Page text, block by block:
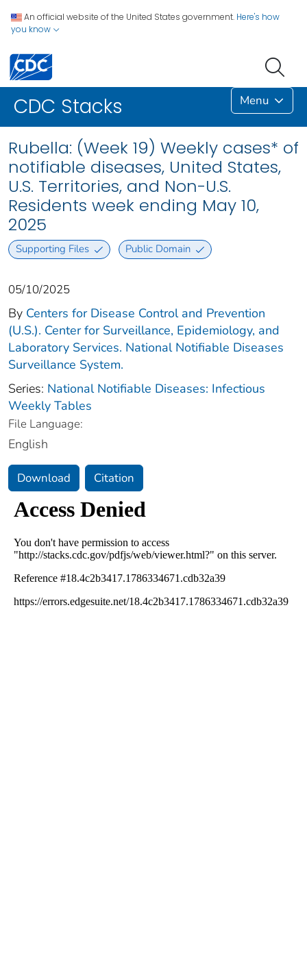
An official website of the United States government. Here's how
you know
CDC Stacks Menu
Rubella: (Week 19) Weekly cases* of
notifiable diseases, United States,
U.S. Territories, and Non-U.S.
Residents week ending May 10,
2025
Supporting Files Public Domain
05/10/2025
By Centers for Disease Control and Prevention
(U.S.). Center for Surveillance, Epidemiology, and
Laboratory Services. National Notifiable Diseases
Surveillance System.
Series: National Notifiable Diseases: Infectious
Weekly Tables
File Language:
English
Download Citation